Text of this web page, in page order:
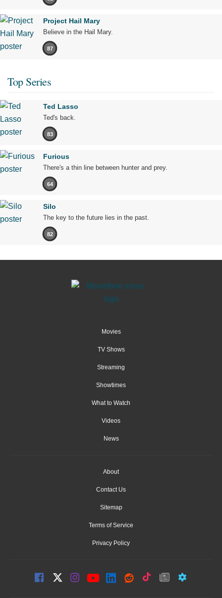
Project Hail Mary
Believe in the Hail Mary.
87
Top Series
Ted Lasso
Ted's back.
83
Furious
There's a thin line between hunter and prey.
64
Silo
The key to the future lies in the past.
82
Movies
TV Shows
Streaming
Showtimes
What to Watch
Videos
News
About
Contact Us
Sitemap
Terms of Service
Privacy Policy